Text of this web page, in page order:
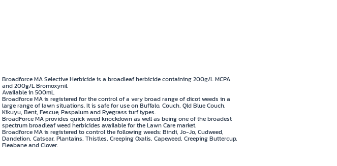
Broadforce MA Selective Herbicide is a broadleaf herbicide containing 200g/L MCPA
and 200g/L Bromoxynil.
Available in 500mL
Broadforce MA is registered for the control of a very broad range of dicot weeds in a
large range of lawn situations. It is safe for use on Buffalo, Couch, Qld Blue Couch,
Kikuyu, Bent, Fescue, Paspalum and Ryegrass turf types.
BroadForce MA provides quick weed knockdown as well as being one of the broadest
spectrum broadleaf weed herbicides available for the Lawn Care market.
Broadforce MA is registered to control the following weeds: Bindi, Jo-Jo, Cudweed,
Dandelion, Catsear, Plantains, Thistles, Creeping Oxalis, Capeweed, Creeping Buttercup,
Fleabane and Clover.